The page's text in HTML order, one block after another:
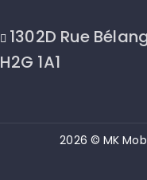
1302D Rue
H2G 1A1
2026 © MK